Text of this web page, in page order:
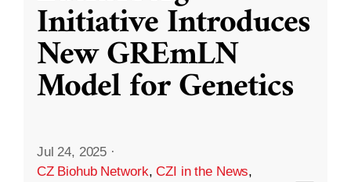
Initiative Introduces
New GREmLN
Model for Genetics
Jul 24, 2025 ·
CZ Biohub Network,CZI in the News,